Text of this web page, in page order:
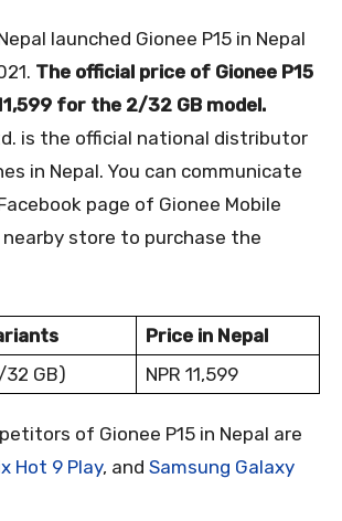
launched Gionee P15 in Nepal
The official price of Gionee P15
for the 2/32 GB model.
is the official national distributor
in Nepal. You can communicate
page of Gionee Mobile
nearby store to purchase the
Price in Nepal
32 GB)
NPR 11,599
of Gionee P15 in Nepal are
Hot 9 Play, and Samsung Galaxy